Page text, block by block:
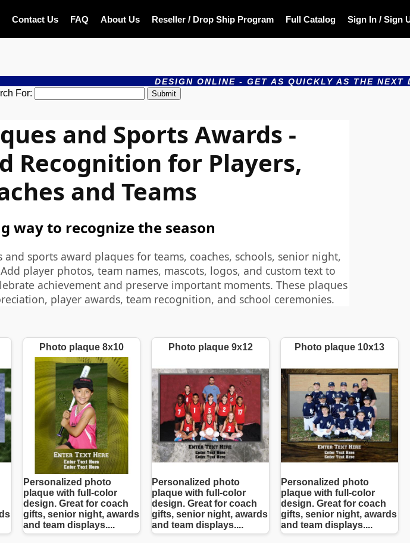
Contact Us FAQ About Us Reseller / Drop Ship Program Full Catalog Sign In / Sign
DESIGN ONLINE - GET AS QUICKLY AS THE NEXT DAY -
For:
and Sports Awards -
Recognition for Players,
and Teams
way to recognize the season
and sports award plaquesfor teams, coaches, schools, senior night,
player photos, team names, mascots, logos, and custom text to
achievement and preserve important moments. These plaques
player awards, team recognition, and school ceremonies.
Photo plaque 8x10
Personalized photo
plaque with full-color
design. Great for coach
gifts, senior night, awards
and team displays....
Photo plaque 9x12
Personalized photo
plaque with full-color
design. Great for coach
gifts, senior night, awards
and team displays....
Photo plaque 10x13
Personalized photo
plaque with full-color
design. Great for coach
gifts, senior night, awards
and team displays....